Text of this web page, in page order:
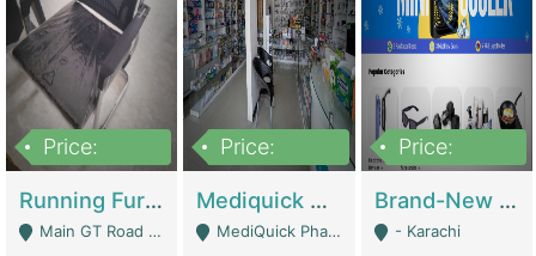
Price:
Running Furniture Showroom For Sell | Retail Industry
Main GT Road Near DHA Ph-2 Gate 1 - Islamabad
Price:
Mediquick Pharmacy For Sale | Pharmacy
MediQuick Pharmacy Near Aslam Marwat Hospital Attock City - Attock
Price:
Brand-New Shopify Store For Sale – Chillmart.pk (Ready-To-Run Pakistani E-Commerce Business) | E-Commerce Platforms
- Karachi